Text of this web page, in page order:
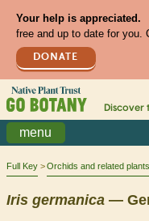
Your help is appreciated.
free and up to date for you.
DONATE
Discover
menu
Full Key Orchids and related plants
Iris germanica —